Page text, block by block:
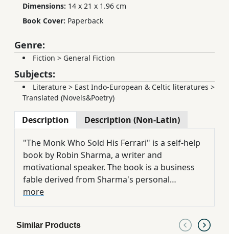
Dimensions: 14 x 21 x 1.96 cm
Book Cover: Paperback
Genre:
Fiction > General Fiction
Subjects:
Literature > East Indo-European & Celtic literatures >
Translated (Novels&Poetry)
Description Description (Non-Latin)
"The Monk Who Sold His Ferrari" is a self-help
book by Robin Sharma, a writer and
motivational speaker. The book is a business
fable derived from Sharma's personal
experiences after leaving his career as a
litigation lawyer at the age of 25.
more
Similar Products